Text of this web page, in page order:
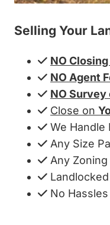
Selling Your
NO
NO Agent
NO
Close on
We Handle
Any Size
Any Zoning
No